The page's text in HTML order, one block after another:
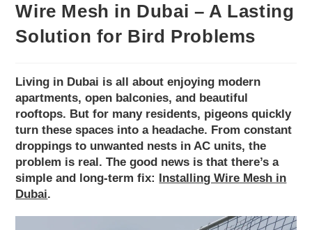
Wire Mesh in Dubai – A Lasting
Solution for Bird Problems
Living in Dubai is all about enjoying modern
apartments, open balconies, and beautiful
rooftops. But for many residents, pigeons quickly
turn these spaces into a headache. From constant
droppings to unwanted nests in AC units, the
problem is real. The good news is that there’s a
simple and long-term fix:
Installing Wire Mesh in
Dubai.